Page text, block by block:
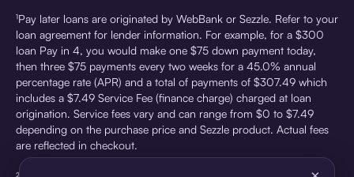
¹Pay later loans are originated by WebBank or Sezzle. Refer to your
loan agreement for lender information. For example, for a $300
loan Pay in 4, you would make one $75 down payment today,
then three $75 payments every two weeks for a 45.0% annual
percentage rate (APR) and a total of payments of $307.49 which
includes a $7.49 Service Fee (finance charge) charged at loan
origination. Service fees vary and can range from $0 to $7.49
depending on the purchase price and Sezzle product. Actual fees
are reflected in checkout.